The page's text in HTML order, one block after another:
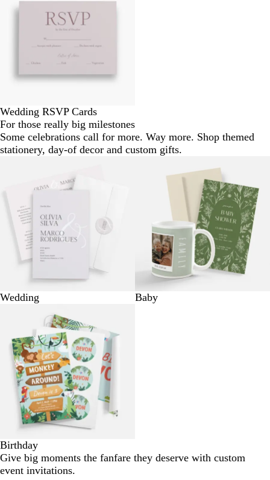
Wedding RSVP Cards
For those really big milestones
Some celebrations call for more. Way more. Shop themed
stationery, day-of decor and custom gifts.
Wedding Baby
Birthday
Give big moments the fanfare they deserve with custom
event invitations.